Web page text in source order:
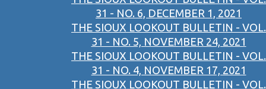
31 - NO. 6, DECEMBER 1, 2021
THE SIOUX LOOKOUT BULLETIN - VOL.
31 - NO. 5, NOVEMBER 24, 2021
THE SIOUX LOOKOUT BULLETIN - VOL.
31 - NO. 4, NOVEMBER 17, 2021
THE SIOUX LOOKOUT BULLETIN - VOL.